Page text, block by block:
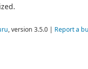
, version 3.5.0 | Report a